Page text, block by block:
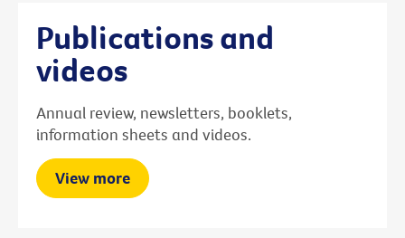
Publications and
videos
Annual review, newsletters, booklets,
information sheets and videos.
View more